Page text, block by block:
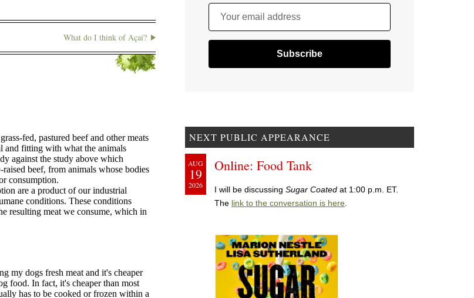
What do I think of Açaí?
Your email address
NEXT PUBLIC APPEARANCE
AUG
19
2026
Online: Food Tank
I will be discussing Sugar Coated at 1:00 p.m. ET.
The link to the conversation is here